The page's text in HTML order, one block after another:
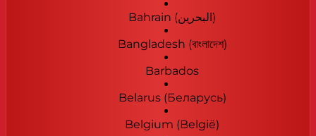
Bahrain (‫البحرين‬‎)
Bangladesh (বাংলাদেশ)
Barbados
Belarus (Беларусь)
Belgium (België)